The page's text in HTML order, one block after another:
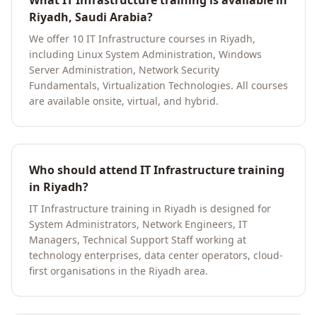
Riyadh, Saudi Arabia?
We offer 10 IT Infrastructure courses in Riyadh,
including Linux System Administration, Windows
Server Administration, Network Security
Fundamentals, Virtualization Technologies. All courses
are available onsite, virtual, and hybrid.
Who should attend IT Infrastructure training
in Riyadh?
IT Infrastructure training in Riyadh is designed for
System Administrators, Network Engineers, IT
Managers, Technical Support Staff working at
technology enterprises, data center operators, cloud-
first organisations in the Riyadh area.